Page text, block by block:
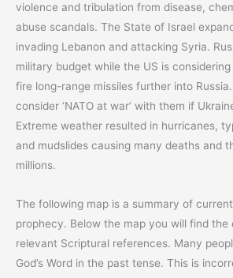
violence and tribulation from disease,
abuse scandals. The State of Israel
invading Lebanon and attacking Syria.
military budget while the US is
fire long-range missiles further into
consider ‘NATO at war’ with them if
Extreme weather resulted in hurricanes,
and mudslides causing many deaths and
millions.
The following map is a summary of
prophecy. Below the map you will find the
relevant Scriptural references. Many
God’s Word in the past tense. This is